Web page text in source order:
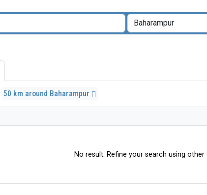
50 km around Baharampur
No result. Refine your search using other